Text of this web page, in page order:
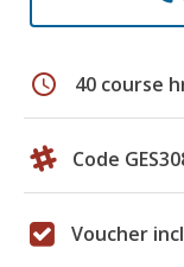
schedule 40 course
Code
Voucher